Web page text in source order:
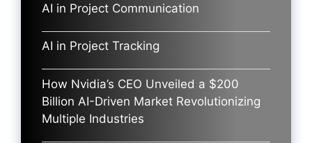
AI in Project Communication
AI in Project Tracking
How Nvidia’s CEO Unveiled a $200
Billion AI-Driven Market Revolutionizing
Multiple Industries